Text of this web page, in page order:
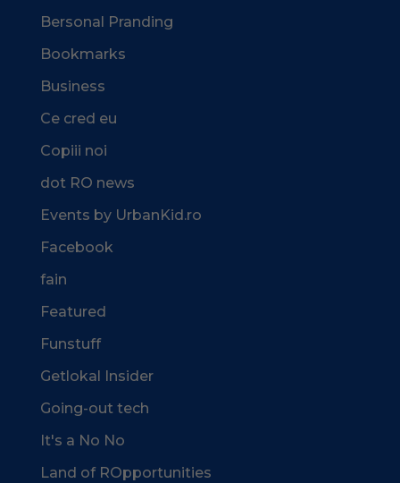
Bersonal Pranding
Bookmarks
Business
Ce cred eu
Copiii noi
dot RO news
Events by UrbanKid.ro
Facebook
fain
Featured
Funstuff
Getlokal Insider
Going-out tech
It's a No No
Land of ROpportunities